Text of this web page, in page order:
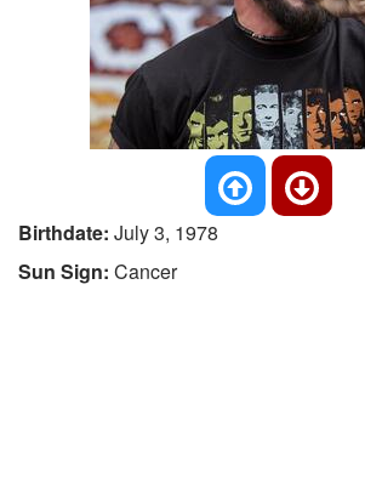
Birthdate: July 3, 1978
Sun Sign: Cancer